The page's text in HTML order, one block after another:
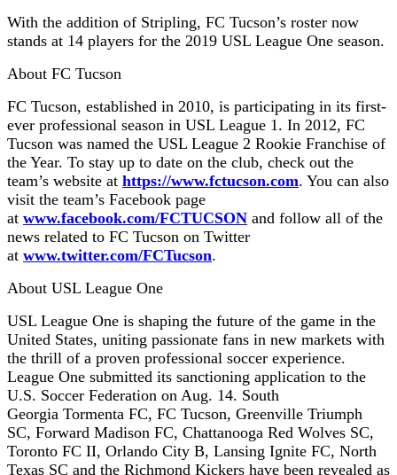
With the addition of Stripling, FC Tucson’s roster now
stands at 14 players for the 2019 USL League One season.
About FC Tucson
FC Tucson, established in 2010, is participating in its first-
ever professional season in USL League 1. In 2012, FC
Tucson was named the USL League 2 Rookie Franchise of
the Year. To stay up to date on the club, check out the
team’s website at https://www.fctucson.com. You can also
visit the team’s Facebook page
at www.facebook.com/FCTUCSON and follow all of the
news related to FC Tucson on Twitter
at www.twitter.com/FCTucson.
About USL League One
USL League One is shaping the future of the game in the
United States, uniting passionate fans in new markets with
the thrill of a proven professional soccer experience.
League One submitted its sanctioning application to the
U.S. Soccer Federation on Aug. 14. South
Georgia Tormenta FC, FC Tucson, Greenville Triumph
SC, Forward Madison FC, Chattanooga Red Wolves SC,
Toronto FC II, Orlando City B, Lansing Ignite FC, North
Texas SC and the Richmond Kickers have been revealed as